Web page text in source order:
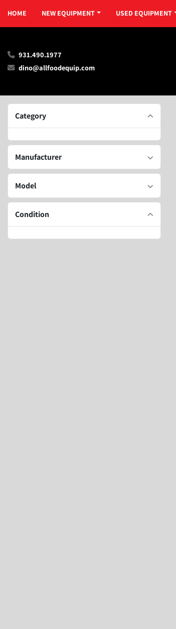
HOME NEW EQUIPMENT USED EQUIPMENT
931.490.1977
dino@allfoodequip.com
Category
Manufacturer
Model
Condition